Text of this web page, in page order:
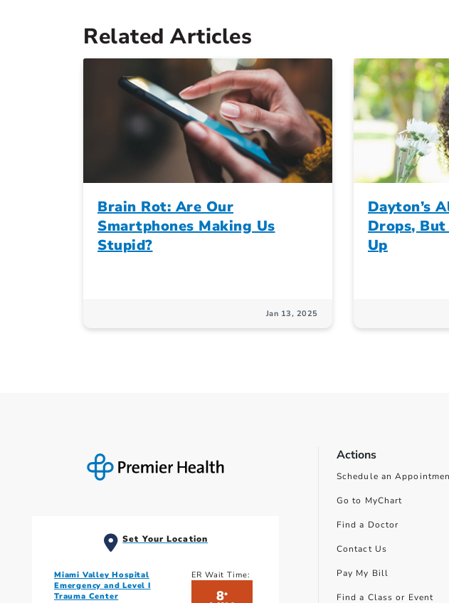
Related Articles
Brain Rot: Are Our
Smartphones Making Us
Stupid?
Jan 13, 2025
Dayton’s
Drops, But
Up
Set Your Location
Miami Valley Hospital
Emergency and Level I
Trauma Center
ER Wait Time:
8*
Actions
Schedule an
Go to MyChart
Find a Doctor
Contact Us
Pay My Bill
Find a Class or Event